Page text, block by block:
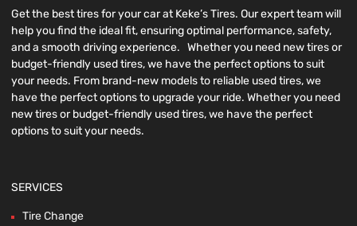
Get the best tires for your car at Keke’s Tires. Our expert team will
help you find the ideal fit, ensuring optimal performance, safety,
and a smooth driving experience. Whether you need new tires or
budget-friendly used tires, we have the perfect options to suit
your needs. From brand-new models to reliable used tires, we
have the perfect options to upgrade your ride. Whether you need
new tires or budget-friendly used tires, we have the perfect
options to suit your needs.
SERVICES
Tire Change